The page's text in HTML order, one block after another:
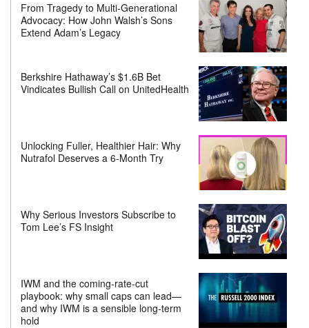
From Tragedy to Multi-Generational
Advocacy: How John Walsh’s Sons
Extend Adam’s Legacy
Berkshire Hathaway’s $1.6B Bet
Vindicates Bullish Call on UnitedHealth
Unlocking Fuller, Healthier Hair: Why
Nutrafol Deserves a 6-Month Try
Why Serious Investors Subscribe to
Tom Lee’s FS Insight
IWM and the coming-rate-cut
playbook: why small caps can lead—
and why IWM is a sensible long-term
hold